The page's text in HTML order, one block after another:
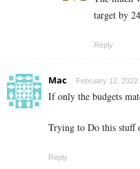
target by
Reply
Mac February 12, 2022
If only the budgets
Trying to Do this stuff
Reply